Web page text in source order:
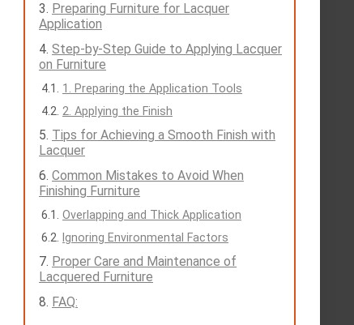
Preparing Furniture for Lacquer
Application
Step-by-Step Guide to Applying Lacquer
on Furniture
1. Preparing the Application Tools
2. Applying the Finish
Tips for Achieving a Smooth Finish with
Lacquer
Common Mistakes to Avoid When
Finishing Furniture
Overlapping and Thick Application
Ignoring Environmental Factors
Proper Care and Maintenance of
Lacquered Furniture
FAQ: